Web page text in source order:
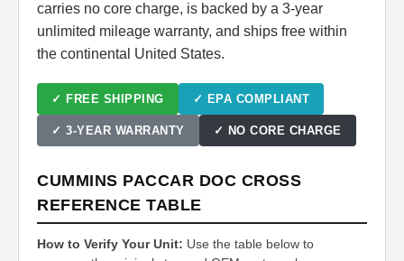
carries no core charge, is backed by a 3-year
unlimited mileage warranty, and ships free within
the continental United States.
✓ FREE SHIPPING ✓ EPA COMPLIANT
✓ 3-YEAR WARRANTY ✓ NO CORE CHARGE
CUMMINS PACCAR DOC CROSS
REFERENCE TABLE
How to Verify Your Unit: Use the table below to